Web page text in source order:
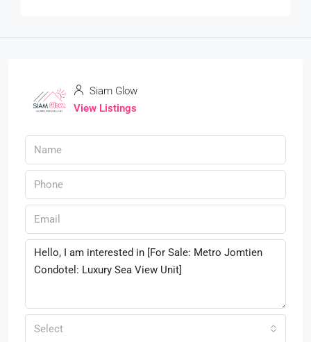
Siam Glow
View Listings
Select